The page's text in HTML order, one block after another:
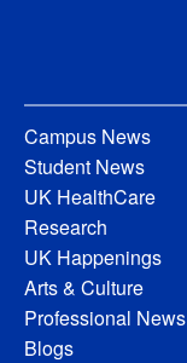
Campus News
Student News
UK HealthCare
Research
UK Happenings
Arts & Culture
Professional News
Blogs